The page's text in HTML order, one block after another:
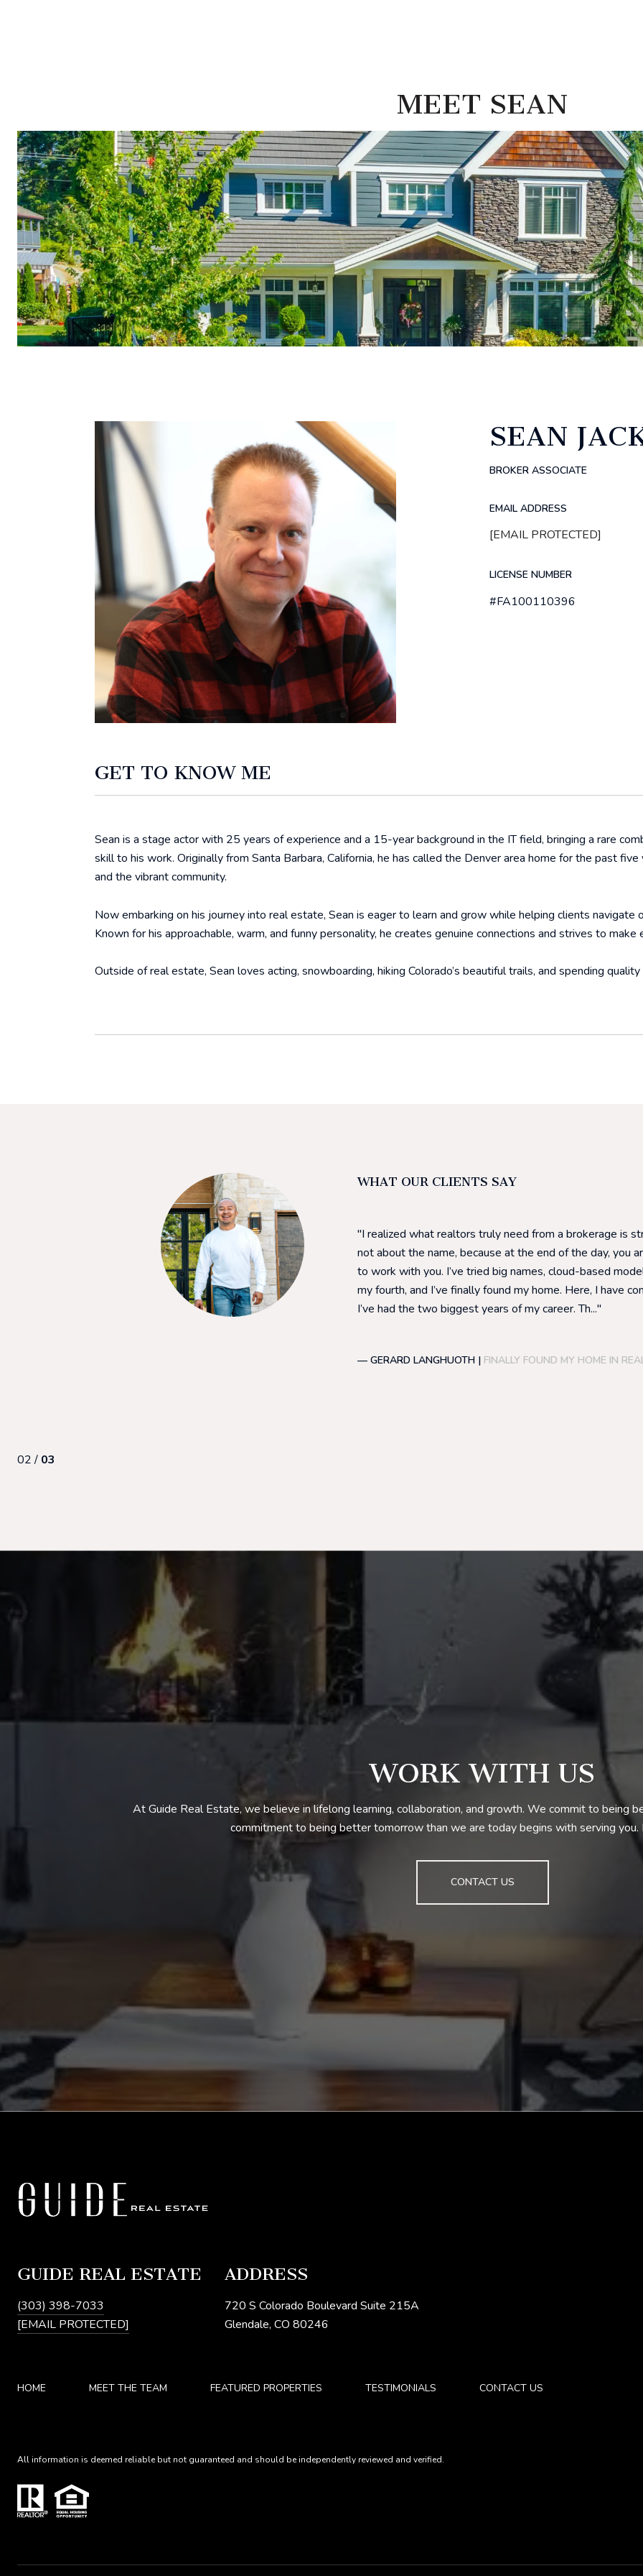
MEET SEAN
SEAN
BROKER ASSOCIATE
EMAIL ADDRESS
[EMAIL PROTECTED]
LICENSE NUMBER
#FA100110396
GET TO KNOW ME
Sean is a stage actor with 25 years of experience and a 15-year background in the IT field, bringing a rare
skill to his work. Originally from Santa Barbara, California, he has called the Denver area home for the past
and the vibrant community.
Now embarking on his journey into real estate, Sean is eager to learn and grow while helping clients navigate
Known for his approachable, warm, and funny personality, he creates genuine connections and strives to
Outside of real estate, Sean loves acting, snowboarding, hiking Colorado’s beautiful trails, and spending
our first home. She was incredible to work with
us through all the pieces, and had terrific negotiation
her support and commitment to ensuring we got what we
process. I’d recommend her to anyone looking to buy as a
WHAT OUR CLIENTS SAY
I realized what realtors truly need from a brokerage is
not about the name, because at the end of the day, you
to work with you. I’ve tried big names, cloud-based
my fourth, and I’ve finally found my home. Here, I have
I’ve had the two biggest years of my career. Th...
— GERARD LANGHUOTH | FINALLY FOUND MY HOME IN
02 / 03
WORK WITH US
At Guide Real Estate, we believe in lifelong learning, collaboration, and growth. We commit to being
commitment to being better tomorrow than we are today begins with serving you.
CONTACT US
GUIDE REAL ESTATE
(303) 398-7033
[EMAIL PROTECTED]
ADDRESS
720 S Colorado Boulevard Suite 215A
Glendale, CO 80246
HOME MEET THE TEAM FEATURED PROPERTIES TESTIMONIALS CONTACT US
All information is deemed reliable but not guaranteed and should be independently reviewed and verified.